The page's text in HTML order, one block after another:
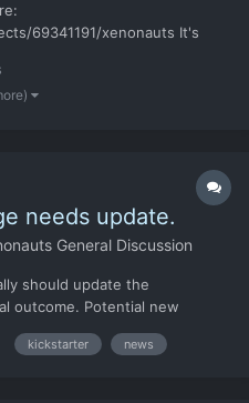
69341191/xenonauts It's
you can give us would be
spreading the word about us
needs update.
General Discussion
should update the
outcome. Potential new
receive a good product.
kickstarter news